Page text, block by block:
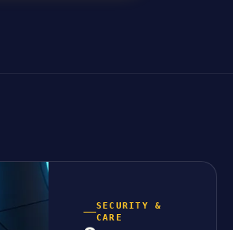
SECURITY &
CARE